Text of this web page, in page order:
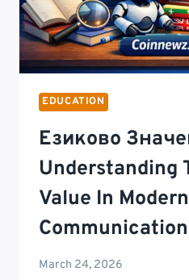
EDUCATION
Езиково
Understanding
Value In Modern
Communication
March 24, 2026